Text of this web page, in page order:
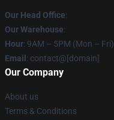
Our Head Office:
Our Warehouse:
Hour: 9AM – 5PM (Mon – Fri)
Email : contact@[domain]
Our Company
About us
Terms & Conditions